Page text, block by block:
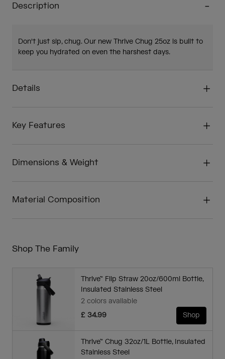
Description
Don't just sip, chug. Our new Thrive Chug 25oz is built to
keep you hydrated on even the harshest days.
Details
Key Features
Dimensions & Weight
Material Composition
Shop The Family
Thrive™ Flip Straw 20oz/600ml Bottle,
Insulated Stainless Steel
2 colors available
£ 34.99
Shop
Thrive™ Chug 32oz/1L Bottle, Insulated
Stainless Steel